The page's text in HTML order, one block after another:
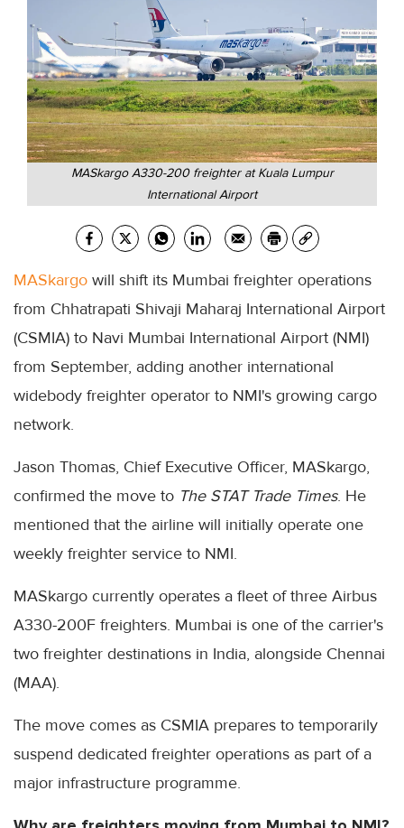
MASkargo A330-200 freighter at Kuala Lumpur
International Airport
MASkargo will shift its Mumbai freighter operations
from Chhatrapati Shivaji Maharaj International Airport
(CSMIA) to Navi Mumbai International Airport (NMI)
from September, adding another international
widebody freighter operator to NMI's growing cargo
network.
Jason Thomas, Chief Executive Officer, MASkargo,
confirmed the move to The STAT Trade Times. He
mentioned that the airline will initially operate one
weekly freighter service to NMI.
MASkargo currently operates a fleet of three Airbus
A330-200F freighters. Mumbai is one of the carrier's
two freighter destinations in India, alongside Chennai
(MAA).
The move comes as CSMIA prepares to temporarily
suspend dedicated freighter operations as part of a
major infrastructure programme.